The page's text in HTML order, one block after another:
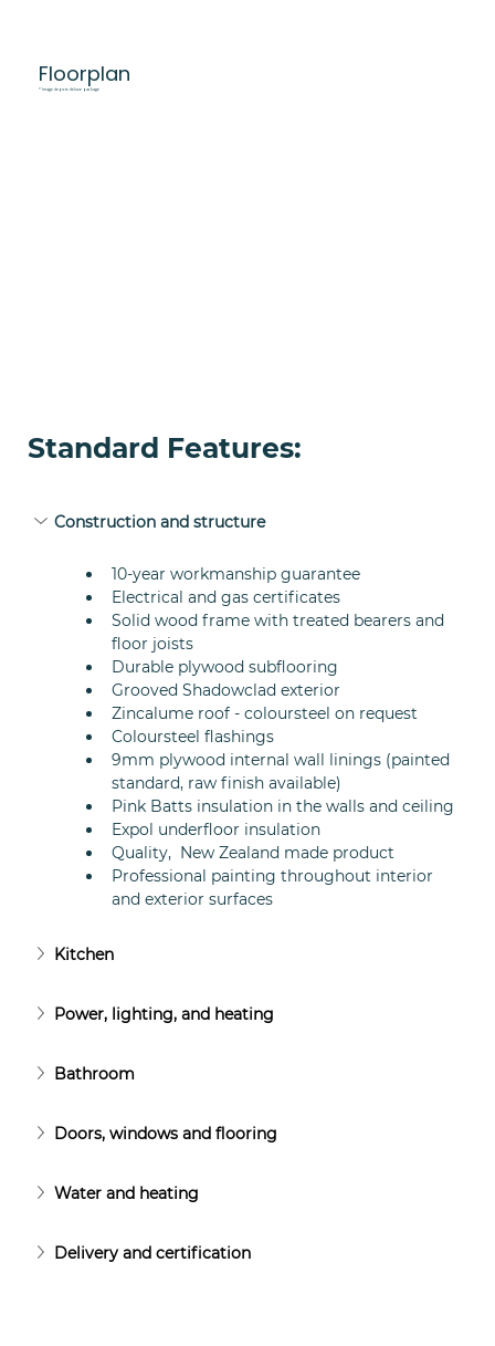
Floorplan
* Image depicts deluxe package
Standard Features:
Construction and structure
10-year workmanship guarantee
Electrical and gas certificates
Solid wood frame with treated bearers and
floor joists
Durable plywood subflooring
Grooved Shadowclad exterior
Zincalume roof - coloursteel on request
Coloursteel flashings
9mm plywood internal wall linings (painted
standard, raw finish available)
Pink Batts insulation in the walls and ceiling
Expol underfloor insulation
Quality,  New Zealand made product
Professional painting throughout interior
and exterior surfaces
Kitchen
Power, lighting, and heating
Bathroom
Doors, windows and flooring
Water and heating
Delivery and certification